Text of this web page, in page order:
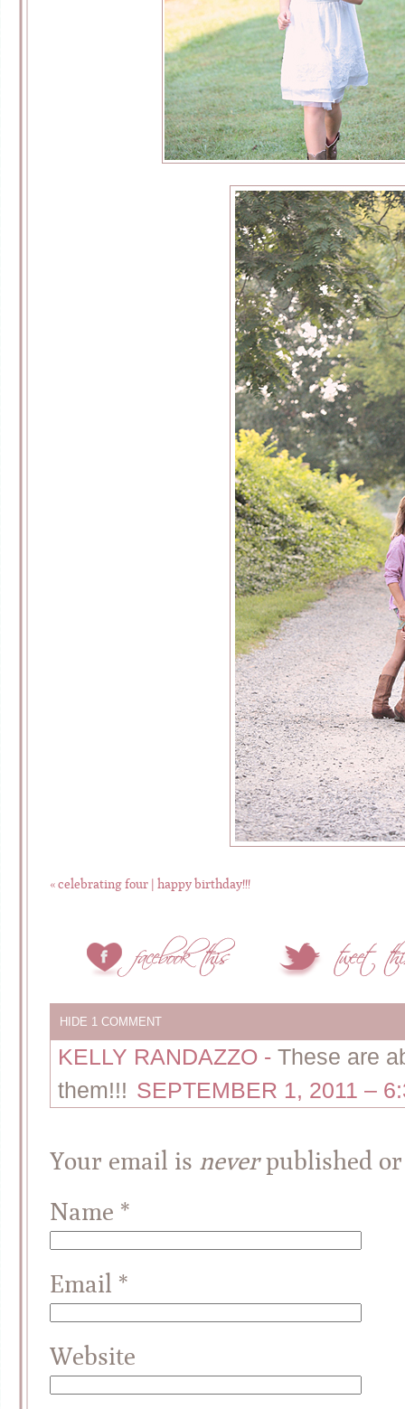
«celebrating four | happy birthday!!!
HIDE 1 COMMENT
KELLY RANDAZZO - These are
them!!! SEPTEMBER 1, 2011 –
Your email is neverpublished or
Name *
Email *
Website